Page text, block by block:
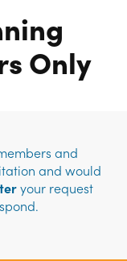
Only
and
and would
your request